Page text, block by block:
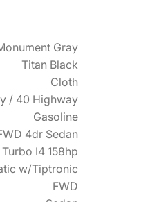
Gray
Titan Black
Cloth
/ 40 Highway
Gasoline
4dr Sedan
Turbo I4 158hp
w/Tiptronic
FWD